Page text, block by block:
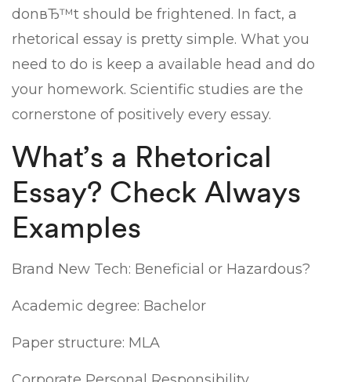
donвЂ™t should be frightened. In fact, a
rhetorical essay is pretty simple. What you
need to do is keep a available head and do
your homework. Scientific studies are the
cornerstone of positively every essay.
What’s a Rhetorical
Essay? Check Always
Examples
Brand New Tech: Beneficial or Hazardous?
Academic degree: Bachelor
Paper structure: MLA